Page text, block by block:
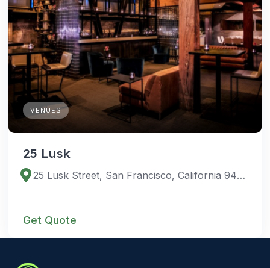
VENUES
25 Lusk
25 Lusk Street, San Francisco, California 94107, United States
Get Quote